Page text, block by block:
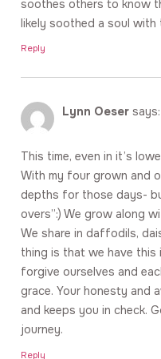
soothes others to know
likely soothed a soul with
Reply
Lynn Oeser says:
This time, even in it’s
With my four grown and
depths for those days-
overs”:) We grow along
We share in daffodils,
thing is that we have
forgive ourselves and
grace. Your honesty and
and keeps you in check.
journey.
Reply